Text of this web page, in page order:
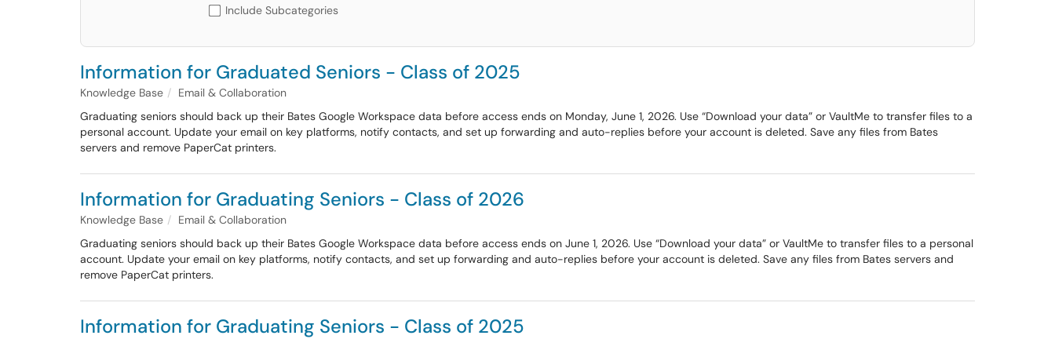
Include Subcategories
Information for Graduated Seniors - Class of 2025
Knowledge Base
Email & Collaboration
Graduating seniors should back up their Bates Google Workspace data before access ends on Monday, June 1, 2026. Use “Download your data” or VaultMe to transfer files to a
personal account. Update your email on key platforms, notify contacts, and set up forwarding and auto-replies before your account is deleted. Save any files from Bates
servers and remove PaperCat printers.
Information for Graduating Seniors - Class of 2026
Knowledge Base
Email & Collaboration
Graduating seniors should back up their Bates Google Workspace data before access ends on June 1, 2026. Use “Download your data” or VaultMe to transfer files to a personal
account. Update your email on key platforms, notify contacts, and set up forwarding and auto-replies before your account is deleted. Save any files from Bates servers and
remove PaperCat printers.
Information for Graduating Seniors - Class of 2025